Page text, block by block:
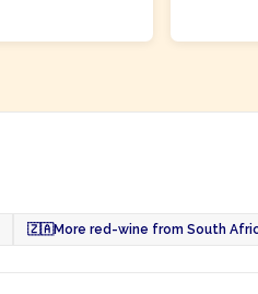
🇿🇦More red-wine from South